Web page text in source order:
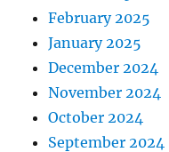
February 2025
January 2025
December 2024
November 2024
October 2024
September 2024